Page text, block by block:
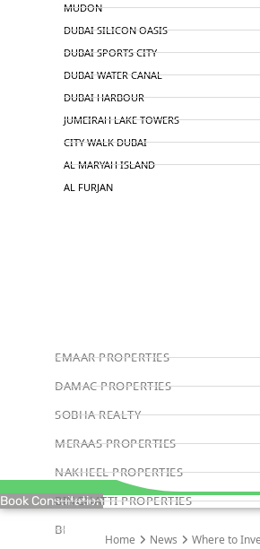
MUDON
DUBAI SILICON OASIS
DUBAI SPORTS CITY
DUBAI WATER CANAL
DUBAI HARBOUR
JUMEIRAH LAKE TOWERS
CITY WALK DUBAI
AL MARYAH ISLAND
AL FURJAN
EMAAR PROPERTIES
DAMAC PROPERTIES
SOBHA REALTY
MERAAS PROPERTIES
NAKHEEL PROPERTIES
BINGHATTI PROPERTIES
BEYOND DEVELOPMENTS
Book Consultation
Home News Where to